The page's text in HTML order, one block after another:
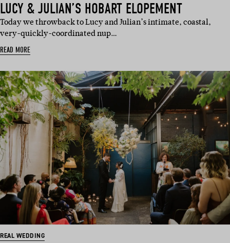
LUCY & JULIAN’S HOBART ELOPEMENT
Today we throwback to Lucy and Julian’s intimate, coastal,
very-quickly-coordinated nup…
READ MORE
REAL WEDDING